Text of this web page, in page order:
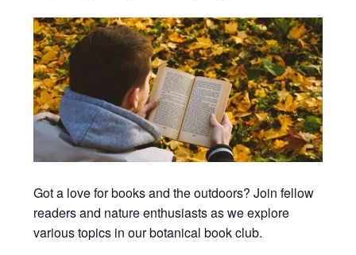
Got a love for books and the outdoors? Join fellow
readers and nature enthusiasts as we explore
various topics in our botanical book club.